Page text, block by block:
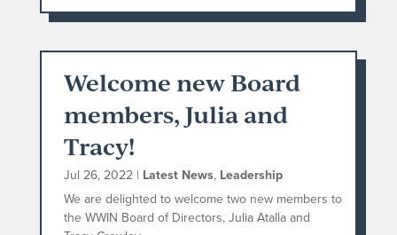
Welcome new Board
members, Julia and
Tracy!
Jul 26, 2022| Latest News, Leadership
We are delighted to welcome two new members to
the WWIN Board of Directors, Julia Atalla and